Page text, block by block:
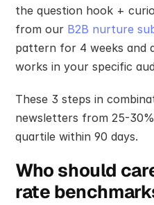
the question hook +
from our B2B nurture
pattern for 4 weeks and
works in your specific
These 3 steps in
newsletters from 25-
quartile within 90 days.
Who should
rate